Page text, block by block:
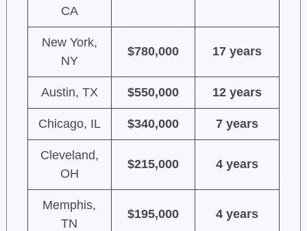
CA
New York,
NY
$780,000 17 years
Austin, TX $550,000 12 years
Chicago, IL $340,000 7 years
Cleveland,
OH
$215,000 4 years
Memphis,
TN
$195,000 4 years